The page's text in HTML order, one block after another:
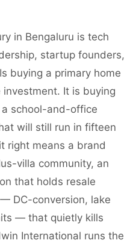
in Bengaluru is tech
startup founders,
buying a primary home
It is buying
school-and-office
will still run in fifteen
right means a brand
villa community, an
that holds resale
DC-conversion, lake
— that quietly kills
International runs the